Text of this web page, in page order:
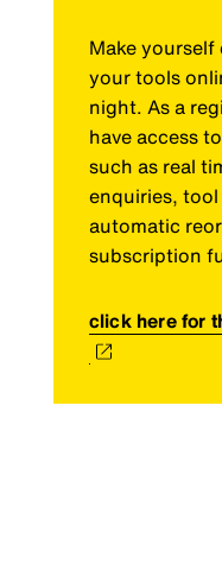
Make
your tools
night. As a
have access
such as real
enquiries,
automatic
subscription
click here for